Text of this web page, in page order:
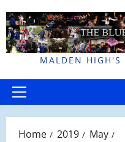
to
content
MALDEN HIGH'S
Primary
Home 2019
May